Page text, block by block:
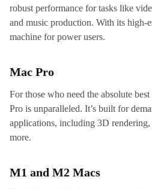
robust performance for tasks like
and music production. With its high-
machine for power users.
Mac Pro
For those who need the absolute
Pro is unparalleled. It’s built for
applications, including 3D rendering,
more.
M1 and M2 Macs